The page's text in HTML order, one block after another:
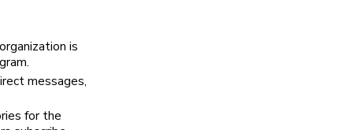
is
messages,
for the